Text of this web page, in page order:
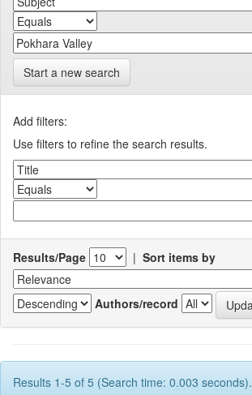
Start a new search
Add filters:
Use filters to refine the search results.
Results/Page | Sort items by
Authors/record
Results 1-5 of 5 (Search time: 0.003 seconds).